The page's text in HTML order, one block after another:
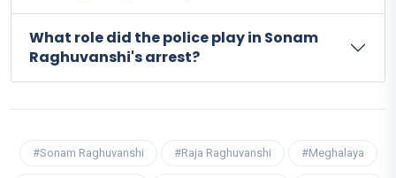
What role did the police play in Sonam
Raghuvanshi's arrest?
#Sonam Raghuvanshi #Raja Raghuvanshi #Meghalaya